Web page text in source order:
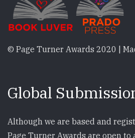
© Page Turner Awards 2020 |
Global
Although we are based and
Page Turner Awards are open